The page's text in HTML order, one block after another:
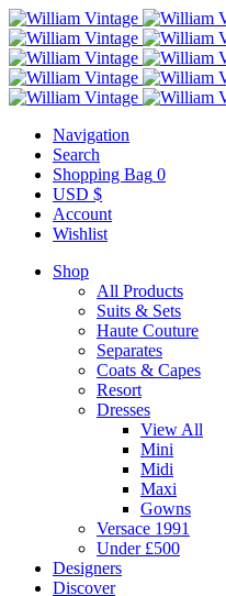
Navigation
Search
Shopping Bag 0
USD $
Account
Wishlist
Shop
All Products
Suits & Sets
Haute Couture
Separates
Coats & Capes
Resort
Dresses
View All
Mini
Midi
Maxi
Gowns
Versace 1991
Under £500
Designers
Discover